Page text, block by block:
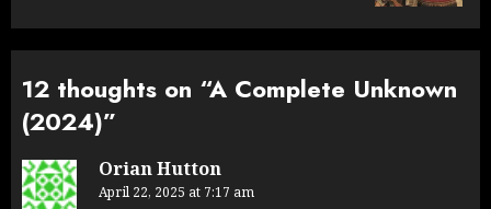
12 thoughts on “A Complete Unknown
(2024)”
Orian Hutton
April 22, 2025 at 7:17 am